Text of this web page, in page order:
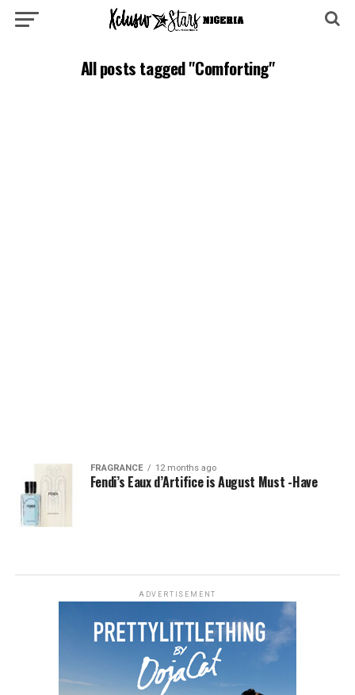
All posts tagged "Comforting"
FRAGRANCE 12 months ago
Fendi’s Eaux d’Artifice is August Must -Have
ADVERTISEMENT